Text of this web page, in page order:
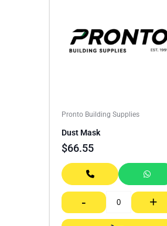
Pronto Building Supplies
Dust Mask
$66.55
- +